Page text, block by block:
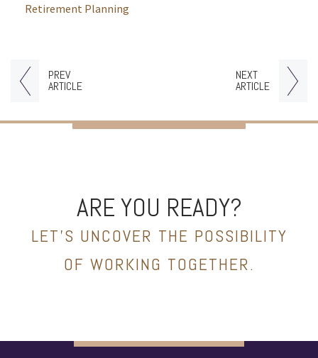
PREV
ARTICLE
NEXT
ARTICLE
Retirement Planning
ARE YOU READY?
LET’S UNCOVER THE POSSIBILITY
OF WORKING TOGETHER.